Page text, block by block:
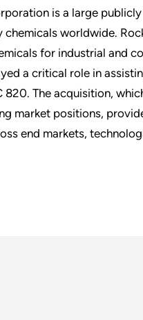
is a large
worldwide.
for industrial and
a critical role in
820. The acquisition,
market positions,
end markets,